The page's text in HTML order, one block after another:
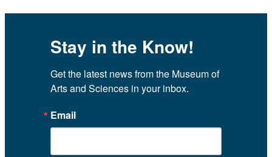
Stay in the Know!
Get the latest news from the Museum of
Arts and Sciences in your inbox.
Email